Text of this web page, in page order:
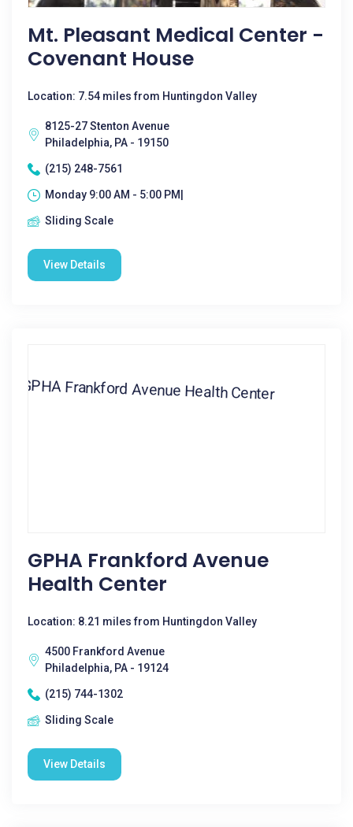
Mt. Pleasant Medical Center -
Covenant House
Location: 7.54 miles from Huntingdon Valley
8125-27 Stenton Avenue
Philadelphia, PA - 19150
(215) 248-7561
Monday 9:00 AM - 5:00 PM|
Sliding Scale
View Details
GPHA Frankford Avenue
Health Center
Location: 8.21 miles from Huntingdon Valley
4500 Frankford Avenue
Philadelphia, PA - 19124
(215) 744-1302
Sliding Scale
View Details